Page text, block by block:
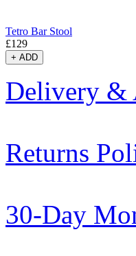
Tetro Bar Stool
£129
+ ADD
Delivery &
Returns
30-Day